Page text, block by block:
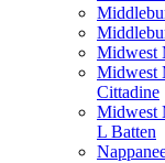
Midwest
Midwest
Cittadine
Midwest
L Batten